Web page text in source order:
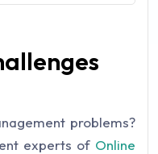
problems?
experts of Online